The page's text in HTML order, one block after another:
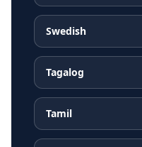
Swedish
Tagalog
Tamil